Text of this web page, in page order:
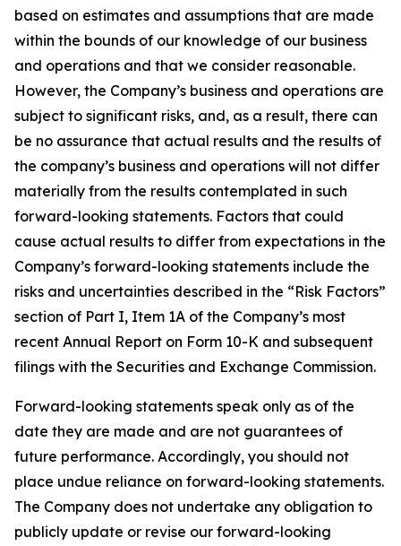
based on estimates and assumptions that are made
within the bounds of our knowledge of our business
and operations and that we consider reasonable.
However, the Company’s business and operations are
subject to significant risks, and, as a result, there can
be no assurance that actual results and the results of
the company’s business and operations will not differ
materially from the results contemplated in such
forward-looking statements. Factors that could
cause actual results to differ from expectations in the
Company’s forward-looking statements include the
risks and uncertainties described in the “Risk Factors”
section of Part I, Item 1A of the Company’s most
recent Annual Report on Form 10-K and subsequent
filings with the Securities and Exchange Commission.
Forward-looking statements speak only as of the
date they are made and are not guarantees of
future performance. Accordingly, you should not
place undue reliance on forward-looking statements.
The Company does not undertake any obligation to
publicly update or revise our forward-looking